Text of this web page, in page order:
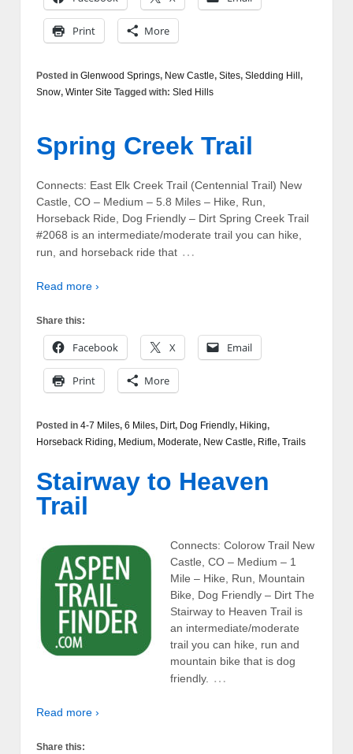
Print More
Posted in Glenwood Springs, New Castle, Sites, Sledding Hill ,
Snow, Winter Site Tagged with: Sled Hills
Spring Creek Trail
Connects: East Elk Creek Trail (Centennial Trail) New
Castle, CO – Medium – 5.8 Miles – Hike, Run,
Horseback Ride, Dog Friendly – Dirt Spring Creek Trail
#2068 is an intermediate/moderate trail you can hike,
run, and horseback ride that …
Read more ›
Share this:
Facebook X Email
Print More
Posted in 4-7 Miles, 6 Miles, Dirt, Dog Friendly, Hiking,
Horseback Riding, Medium, Moderate, New Castle, Rifle, Trails
Stairway to Heaven
Trail
Connects: Colorow Trail New
Castle, CO – Medium – 1
Mile – Hike, Run, Mountain
Bike, Dog Friendly – Dirt The
Stairway to Heaven Trail is
an intermediate/moderate
trail you can hike, run and
mountain bike that is dog
friendly.
…
Read more ›
Share this: